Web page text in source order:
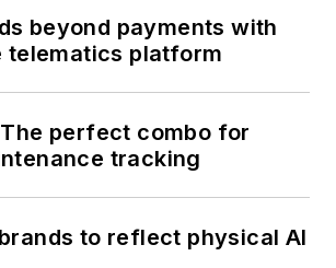
beyond payments with
platform
The perfect combo for
tracking
to reflect physical AI